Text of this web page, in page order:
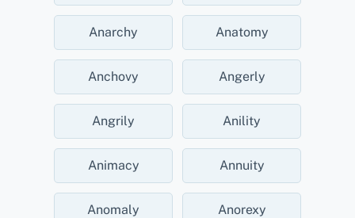
Anarchy Anatomy
Anchovy Angerly
Angrily Anility
Animacy Annuity
Anomaly Anorexy